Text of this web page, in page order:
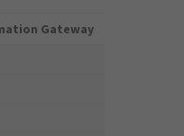
Gateway